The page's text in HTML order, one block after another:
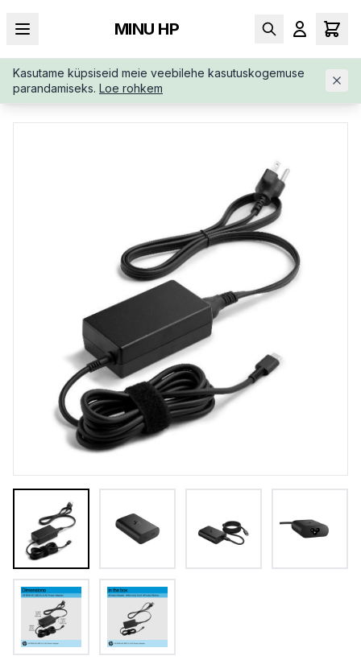
MINU HP
Kasutame küpsiseid meie veebilehe kasutuskogemuse
parandamiseks. Loe rohkem
AVALEHT / TOITEADAPTERID
HP-65W-USB-C-AC-LC-AJ7X5
AAABB